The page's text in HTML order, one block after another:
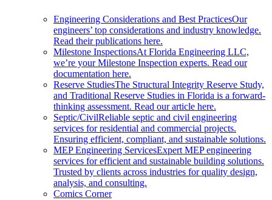
Engineering Considerations and Best PracticesOur
engineers’ top considerations and industry knowledge.
Read their publications here.
Milestone InspectionsAt Florida Engineering LLC,
we’re your Milestone Inspection experts. Read our
documentation here.
Reserve StudiesThe Structural Integrity Reserve Study,
and Traditional Reserve Studies in Florida is a forward-
thinking assessment. Read our article here.
Septic/CivilReliable septic and civil engineering
services for residential and commercial projects.
Ensuring efficient, compliant, and sustainable solutions.
MEP Engineering ServicesExpert MEP engineering
services for efficient and sustainable building solutions.
Trusted by clients across industries for quality design,
analysis, and consulting.
Comics Corner